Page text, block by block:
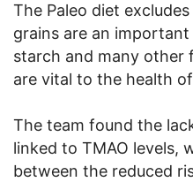
The Paleo diet
grains are an
starch and many other
are vital to the health
The team found the
linked to TMAO levels,
between the reduced